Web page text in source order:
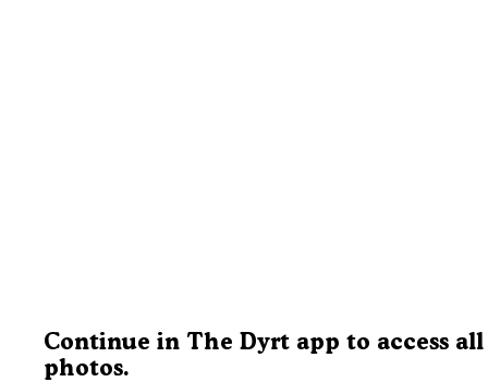
Continue in The Dyrt app to access all
photos.